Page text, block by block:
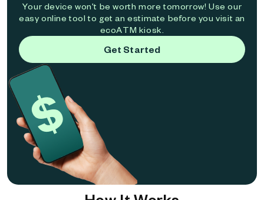
Your device won't be worth more tomorrow! Use our
easy online tool to get an estimate before you visit an
ecoATM kiosk.
Get Started